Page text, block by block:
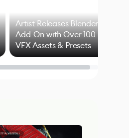
Artist Releases Blender
Add-On with Over 100
VFX Assets & Presets